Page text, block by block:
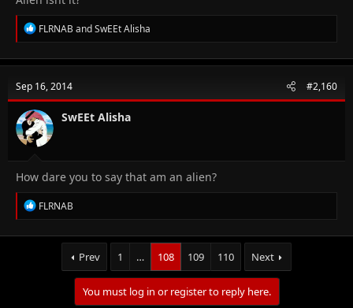
R
e
c
i
o
n
s
:
FLRNABandSwEEt Alisha
Sep 16, 2014 #2,160
SwEEt Alisha
How dare you to say that am an alien?
R
e
FLRNAB
Prev 1 … 108 109 110 Next
You must log in or register to reply here.